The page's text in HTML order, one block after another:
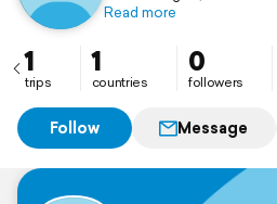
Read more
1
trips
1
countries
0
followers
Follow Message